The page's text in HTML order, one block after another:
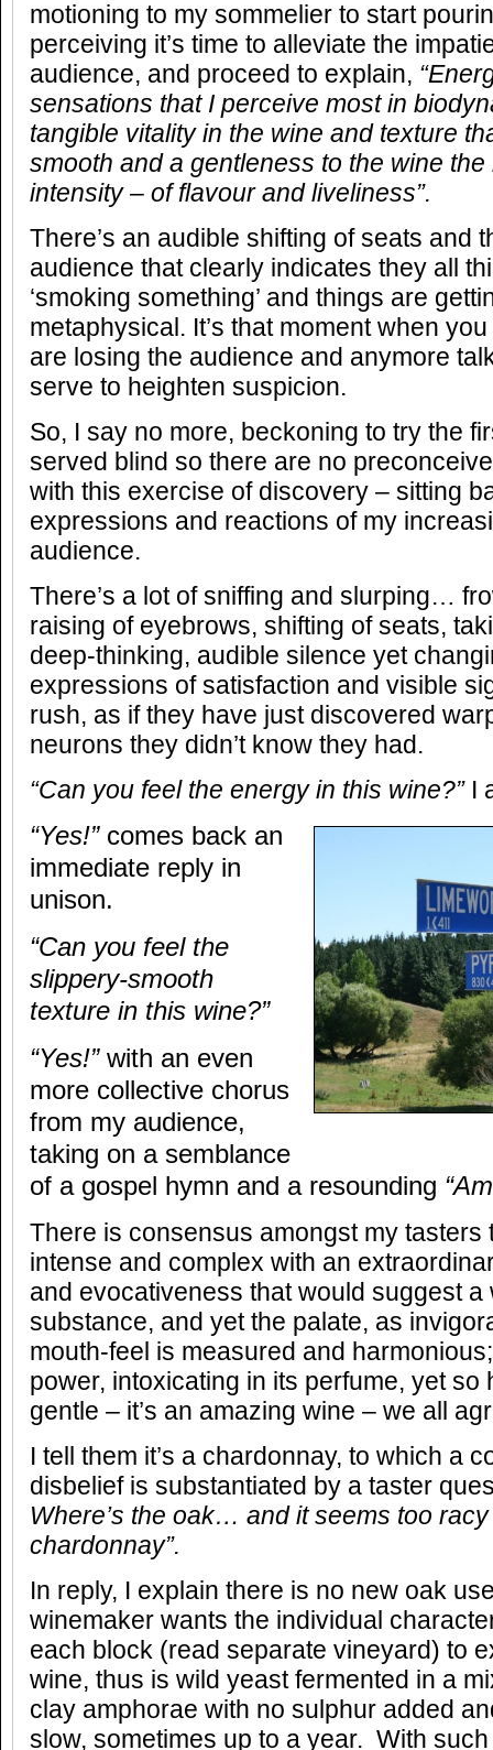
motioning to my sommelier to start
perceiving it’s time to alleviate the
audience, and proceed to explain,
sensations that I perceive most in
tangible vitality in the wine and texture
smooth and a gentleness to the wine
intensity – of flavour and liveliness”.
There’s an audible shifting of seats and
audience that clearly indicates they all
‘smoking something’ and things are
metaphysical. It’s that moment when
are losing the audience and anymore
serve to heighten suspicion.
So, I say no more, beckoning to try the
served blind so there are no
with this exercise of discovery – sitting
expressions and reactions of my
audience.
There’s a lot of sniffing and slurping…
raising of eyebrows, shifting of seats,
deep-thinking, audible silence yet
expressions of satisfaction and visible
rush, as if they have just discovered
neurons they didn’t know they had.
“Can you feel the energy in this wine?”I
“Yes!”comes back an
immediate reply in
unison.
“Can you feel the
slippery-smooth
texture in this wine?”
“Yes!”with an even
more collective chorus
from my audience,
taking on a semblance
of a gospel hymn and a resounding
There is consensus amongst my tasters
intense and complex with an
and evocativeness that would suggest
substance, and yet the palate, as
mouth-feel is measured and
power, intoxicating in its perfume, yet so
gentle – it’s an amazing wine – we all
I tell them it’s a chardonnay, to which a
disbelief is substantiated by a taster
Where’s the oak… and it seems too
chardonnay”.
In reply, I explain there is no new oak
winemaker wants the individual
each block (read separate vineyard) to
wine, thus is wild yeast fermented in a
clay amphorae with no sulphur added
slow, sometimes up to a year. With